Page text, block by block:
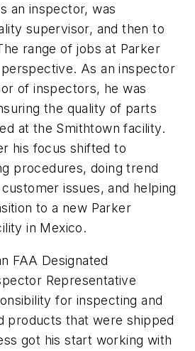
an inspector, was
supervisor, and then to
range of jobs at Parker
As an inspector
of inspectors, he was
the quality of parts
at the Smithtown facility.
his focus shifted to
procedures, doing trend
issues, and helping
to a new Parker
in Mexico.
FAA Designated
Representative
for inspecting and
products that were shipped
got his start working with